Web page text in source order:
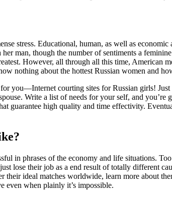
stress. Educational, human, as well as
man, though the number of sentiments a
However, all through all this time, American
nothing about the hottest Russian women and
you—Internet courting sites for Russian girls! Just
Write a list of needs for your self, and you’re
guarantee high quality and time effectivity.
in phrases of the economy and life situations.
lose their job as a end result of totally different
ideal matches worldwide, learn more about
even when plainly it’s impossible.